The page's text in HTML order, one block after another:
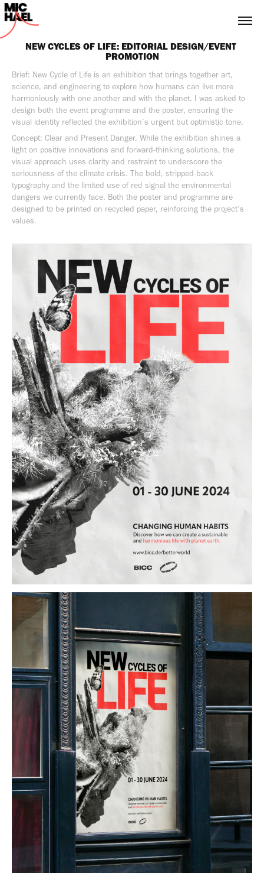
NEW CYCLES OF LIFE: EDITORIAL DESIGN/EVENT
PROMOTION
Brief: New Cycle of Life is an exhibition that brings together art,
science, and engineering to explore how humans can live more
harmoniously with one another and with the planet. I was asked to
design both the event programme and the poster, ensuring the
visual identity reflected the exhibition’s urgent but optimistic tone.
Concept: Clear and Present Danger. While the exhibition shines a
light on positive innovations and forward-thinking solutions, the
visual approach uses clarity and restraint to underscore the
seriousness of the climate crisis. The bold, stripped-back
typography and the limited use of red signal the environmental
dangers we currently face. Both the poster and programme are
designed to be printed on recycled paper, reinforcing the project’s
values.